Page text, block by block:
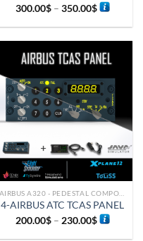
300.00$ – 350.00$
4-AIRBUS ATC TCAS PANEL
200.00$ – 230.00$